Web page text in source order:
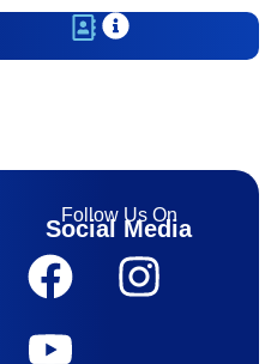
Follow Us On
Social Media